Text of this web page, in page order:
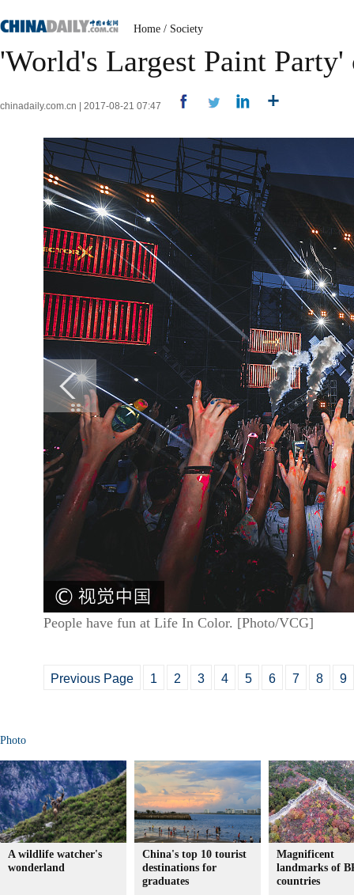
Home / Society
'World's Largest Paint Party'
chinadaily.com.cn | 2017-08-21 07:47
People have fun at Life In Color. [Photo/VCG]
Previous Page 1 2 3 4 5 6 7 8 9
Photo
A wildlife watcher's
wonderland
China's top 10 tourist
destinations for
graduates
Magnificent
landmarks of
countries